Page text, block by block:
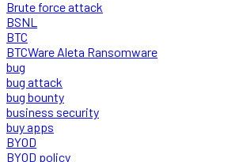
Brute force attack
BSNL
BTC
BTCWare Aleta Ransomware
bug
bug attack
bug bounty
business security
buy apps
BYOD
BYOD policy